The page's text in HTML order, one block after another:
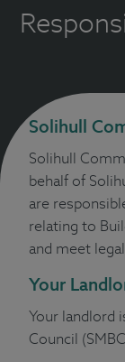
Solihull
Solihull
behalf of
are
relating to
and meet
Your
Your landlord
Council